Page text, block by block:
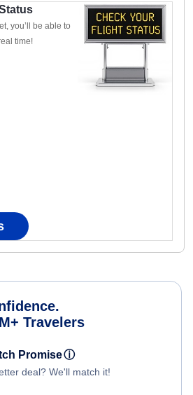
you’ll be able to
time!
Travelers
Promiseⓘ
deal? We'll match it!